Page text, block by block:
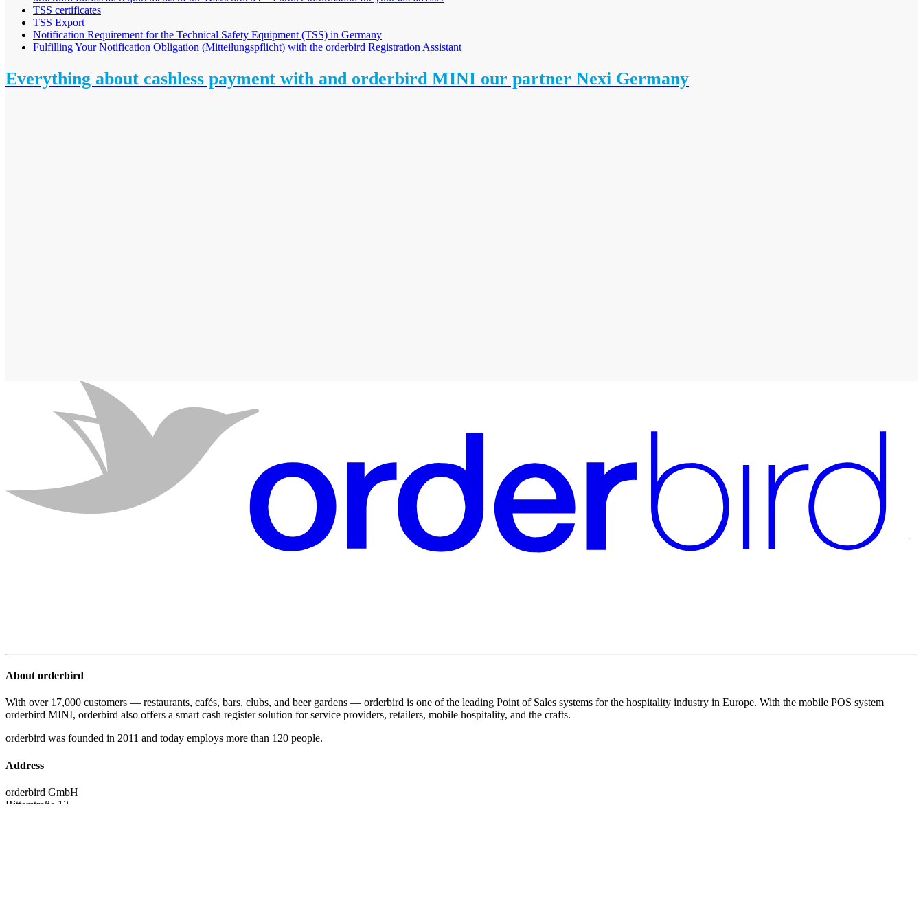
TSS certificates
TSS Export
Notification Requirement for the Technical Safety Equipment (TSS) in Germany
Fulfilling Your Notification Obligation (Mitteilungspflicht) with the orderbird Registration Assistant
Everything about cashless payment with and orderbird MINI our partner Nexi Germany
About orderbird
With over 17,000 customers — restaurants, cafés, bars, clubs, and beer gardens — orderbird is one of the leading Point of Sales systems for the hospitality industry in Europe. With the mobile POS system
orderbird MINI, orderbird also offers a smart cash register solution for service providers, retailers, mobile hospitality, and the crafts.
orderbird was founded in 2011 and today employs more than 120 people.
Address
orderbird GmbH
Ritterstraße 12